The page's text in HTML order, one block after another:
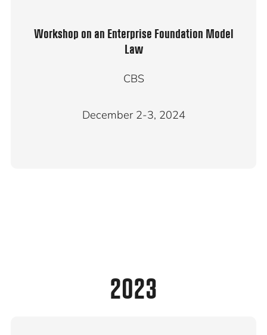
Workshop on an Enterprise Foundation Model
Law
CBS
December 2-3, 2024
2023